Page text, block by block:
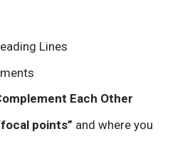
Lines
Each Other
points” and where you